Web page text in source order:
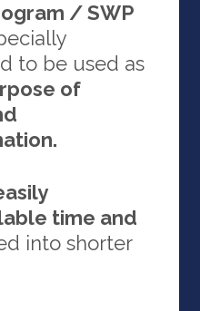
/ SWP
to be used as
of
time and
into shorter